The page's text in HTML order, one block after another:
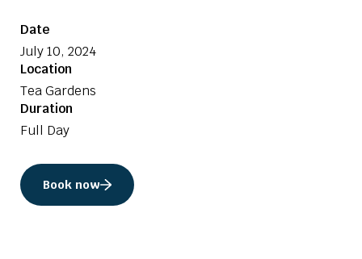
Date
July 10, 2024
Location
Tea Gardens
Duration
Full Day
Book now